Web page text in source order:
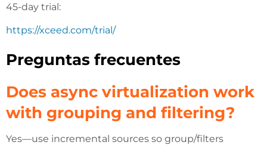
45-day trial:
https://xceed.com/trial/
Preguntas frecuentes
Does async virtualization work
with grouping and filtering?
Yes—use incremental sources so group/filters